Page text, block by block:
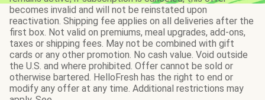
becomes invalid and will not be reinstated upon
reactivation. Shipping fee applies on all deliveries after the
first box. Not valid on premiums, meal upgrades, add-ons,
taxes or shipping fees. May not be combined with gift
cards or any other promotion. No cash value. Void outside
the U.S. and where prohibited. Offer cannot be sold or
otherwise bartered. HelloFresh has the right to end or
modify any offer at any time. Additional restrictions may